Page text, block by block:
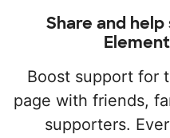
Share and
Boost support for
page with friends,
supporters.